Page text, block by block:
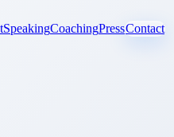
SpeakingCoachingPressContact